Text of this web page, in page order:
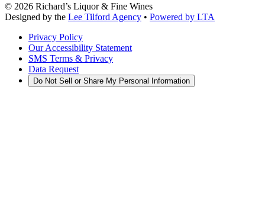
© 2026 Richard’s Liquor & Fine Wines
Designed by the Lee Tilford Agency • Powered by LTA
Privacy Policy
Our Accessibility Statement
SMS Terms & Privacy
Data Request
Do Not Sell or Share My Personal Information